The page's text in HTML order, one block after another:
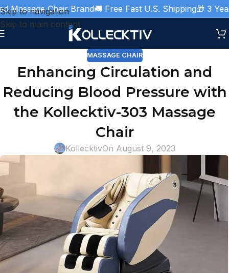
Skip to navigation
Skip to main content
Chair Brand🚚 Free Fast U.S. Shipping🎁 3 Year
MASSAGE CHAIR
Enhancing Circulation and
Reducing Blood Pressure with
the Kollecktiv-303 Massage
Chair
KollecktivOn August 9, 2023